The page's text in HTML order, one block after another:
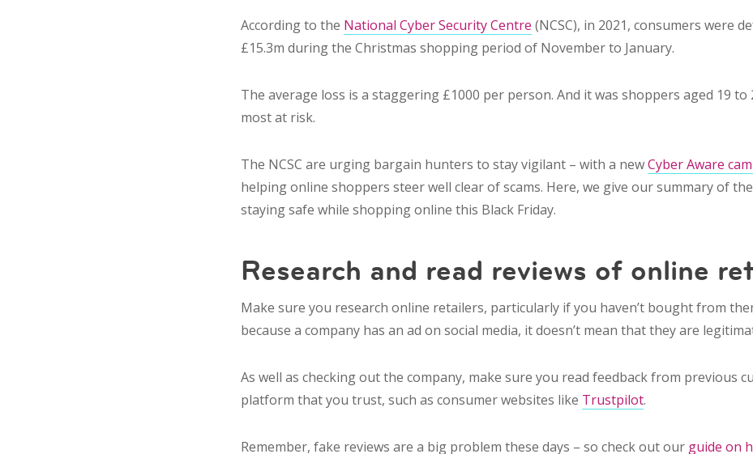
According to the National Cyber Security Centre (NCSC), in 2021, consumers were
£15.3m during the Christmas shopping period of November to January.
The average loss is a staggering £1000 per person. And it was shoppers aged 19 to
most at risk.
The NCSC are urging bargain hunters to stay vigilant – with a newCyber Aware
helping online shoppers steer well clear of scams. Here, we give our summary of
staying safe while shopping online this Black Friday.
Research and read reviews of online
Make sure you research online retailers, particularly if you haven’t bought from
because a company has an ad on social media, it doesn’t mean that they are
As well as checking out the company, make sure you read feedback from previous
platform that you trust, such as consumer websites like Trustpilot.
Remember, fake reviews are a big problem these days – so check out our guide on